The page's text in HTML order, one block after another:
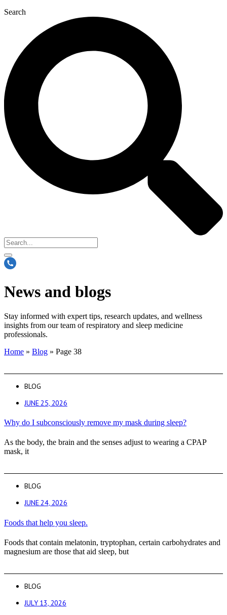
Search
News and blogs
Stay informed with expert tips, research updates, and wellness
insights from our team of respiratory and sleep medicine
professionals.
Home » Blog » Page 38
BLOG
JUNE 25, 2026
Why do I subconsciously remove my mask during sleep?
As the body, the brain and the senses adjust to wearing a CPAP
mask, it
BLOG
JUNE 24, 2026
Foods that help you sleep.
Foods that contain melatonin, tryptophan, certain carbohydrates and
magnesium are those that aid sleep, but
BLOG
JULY 13, 2026